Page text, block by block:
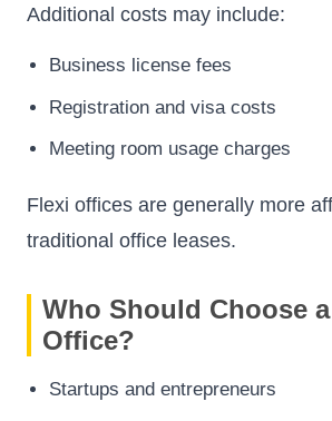
Additional costs may include:
Business license fees
Registration and visa costs
Meeting room usage charges
Flexi offices are generally more
traditional office leases.
Who Should Choose
Office?
Startups and entrepreneurs